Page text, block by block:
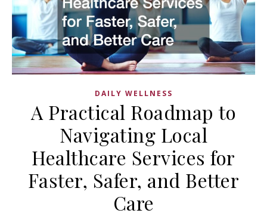
DAILY WELLNESS
A Practical Roadmap to
Navigating Local
Healthcare Services for
Faster, Safer, and Better
Care